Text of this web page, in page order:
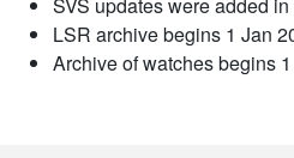
LSR archive begins 1 Jan
Archive of watches begins